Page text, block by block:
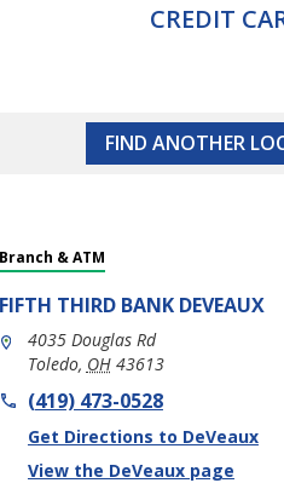
CREDIT
FIND ANOTHER
Branch & ATM
FIFTH THIRD BANK DEVEAUX
4035 Douglas Rd
Toledo, OH 43613
phone(419) 473-0528
Get Directions to DeVeaux
Link Opens in New Tab
View the DeVeaux page